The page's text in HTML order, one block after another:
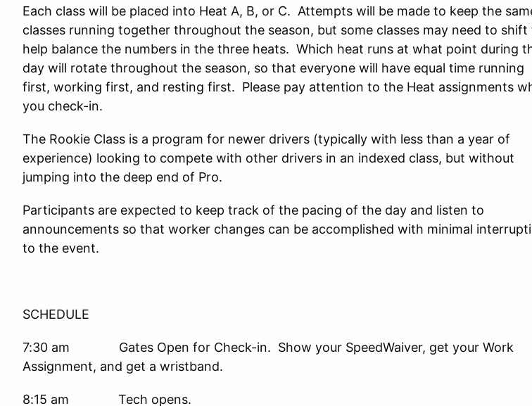
Each class will be placed into Heat A, B, or C. Attempts will be made to keep the
classes running together throughout the season, but some classes may need to shift
help balance the numbers in the three heats. Which heat runs at what point during
day will rotate throughout the season, so that everyone will have equal time running
first, working first, and resting first. Please pay attention to the Heat assignments
you check-in.
The Rookie Class is a program for newer drivers (typically with less than a year of
experience) looking to compete with other drivers in an indexed class, but without
jumping into the deep end of Pro.
Participants are expected to keep track of the pacing of the day and listen to
announcements so that worker changes can be accomplished with minimal
to the event.
SCHEDULE
7:30 am Gates Open for Check-in. Show your SpeedWaiver, get your Work
Assignment, and get a wristband.
8:15 am Tech opens.